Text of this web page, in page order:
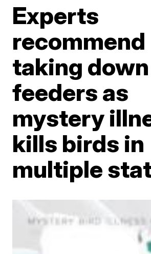
Experts
recommend
taking
feeders as
mystery
kills birds in
multiple